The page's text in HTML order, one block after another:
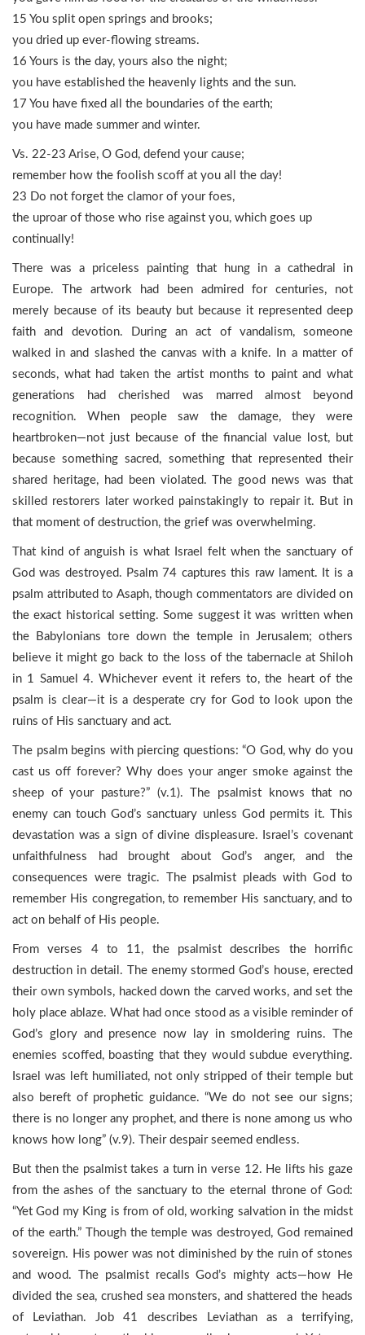
15 You split open springs and brooks;
you dried up ever-flowing streams.
16 Yours is the day, yours also the night;
you have established the heavenly lights and the sun.
17 You have fixed all the boundaries of the earth;
you have made summer and winter.
Vs. 22-23 Arise, O God, defend your cause;
remember how the foolish scoff at you all the day!
23 Do not forget the clamor of your foes,
the uproar of those who rise against you, which goes up
continually!
There was a priceless painting that hung in a cathedral in
Europe. The artwork had been admired for centuries, not
merely because of its beauty but because it represented deep
faith and devotion. During an act of vandalism, someone
walked in and slashed the canvas with a knife. In a matter of
seconds, what had taken the artist months to paint and what
generations had cherished was marred almost beyond
recognition. When people saw the damage, they were
heartbroken—not just because of the financial value lost, but
because something sacred, something that represented their
shared heritage, had been violated. The good news was that
skilled restorers later worked painstakingly to repair it. But in
that moment of destruction, the grief was overwhelming.
That kind of anguish is what Israel felt when the sanctuary of
God was destroyed. Psalm 74 captures this raw lament. It is a
psalm attributed to Asaph, though commentators are divided on
the exact historical setting. Some suggest it was written when
the Babylonians tore down the temple in Jerusalem; others
believe it might go back to the loss of the tabernacle at Shiloh
in 1 Samuel 4. Whichever event it refers to, the heart of the
psalm is clear—it is a desperate cry for God to look upon the
ruins of His sanctuary and act.
The psalm begins with piercing questions: “O God, why do you
cast us off forever? Why does your anger smoke against the
sheep of your pasture?” (v.1). The psalmist knows that no
enemy can touch God’s sanctuary unless God permits it. This
devastation was a sign of divine displeasure. Israel’s covenant
unfaithfulness had brought about God’s anger, and the
consequences were tragic. The psalmist pleads with God to
remember His congregation, to remember His sanctuary, and to
act on behalf of His people.
From verses 4 to 11, the psalmist describes the horrific
destruction in detail. The enemy stormed God’s house, erected
their own symbols, hacked down the carved works, and set the
holy place ablaze. What had once stood as a visible reminder of
God’s glory and presence now lay in smoldering ruins. The
enemies scoffed, boasting that they would subdue everything.
Israel was left humiliated, not only stripped of their temple but
also bereft of prophetic guidance. “We do not see our signs;
there is no longer any prophet, and there is none among us who
knows how long” (v.9). Their despair seemed endless.
But then the psalmist takes a turn in verse 12. He lifts his gaze
from the ashes of the sanctuary to the eternal throne of God:
“Yet God my King is from of old, working salvation in the midst
of the earth.” Though the temple was destroyed, God remained
sovereign. His power was not diminished by the ruin of stones
and wood. The psalmist recalls God’s mighty acts—how He
divided the sea, crushed sea monsters, and shattered the heads
of Leviathan. Job 41 describes Leviathan as a terrifying,